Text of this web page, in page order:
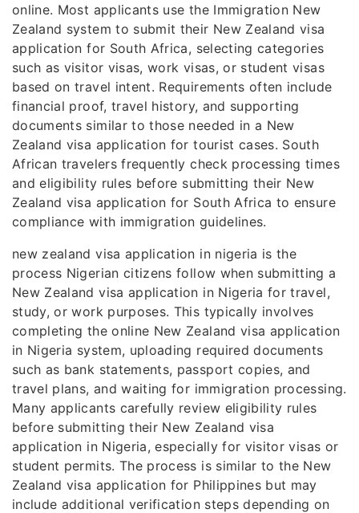
online. Most applicants use the Immigration New
Zealand system to submit their New Zealand visa
application for South Africa, selecting categories
such as visitor visas, work visas, or student visas
based on travel intent. Requirements often include
financial proof, travel history, and supporting
documents similar to those needed in a New
Zealand visa application for tourist cases. South
African travelers frequently check processing times
and eligibility rules before submitting their New
Zealand visa application for South Africa to ensure
compliance with immigration guidelines.
new zealand visa application in nigeria is the
process Nigerian citizens follow when submitting a
New Zealand visa application in Nigeria for travel,
study, or work purposes. This typically involves
completing the online New Zealand visa application
in Nigeria system, uploading required documents
such as bank statements, passport copies, and
travel plans, and waiting for immigration processing.
Many applicants carefully review eligibility rules
before submitting their New Zealand visa
application in Nigeria, especially for visitor visas or
student permits. The process is similar to the New
Zealand visa application for Philippines but may
include additional verification steps depending on